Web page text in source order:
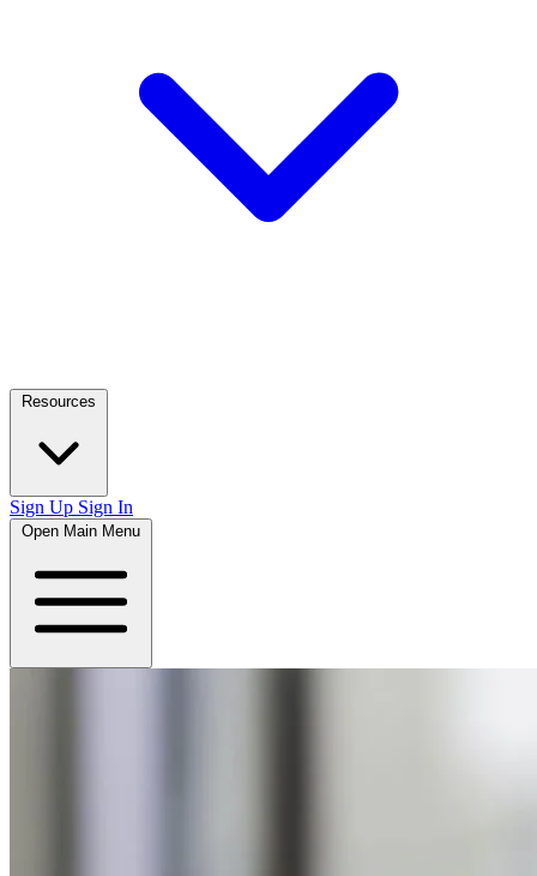
Resources
Sign Up Sign In
Open Main Menu